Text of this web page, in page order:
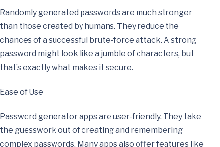
Randomly generated passwords are much stronger
than those created by humans. They reduce the
chances of a successful brute-force attack. A strong
password might look like a jumble of characters, but
that’s exactly what makes it secure.
Ease of Use
Password generator apps are user-friendly. They take
the guesswork out of creating and remembering
complex passwords. Many apps also offer features like